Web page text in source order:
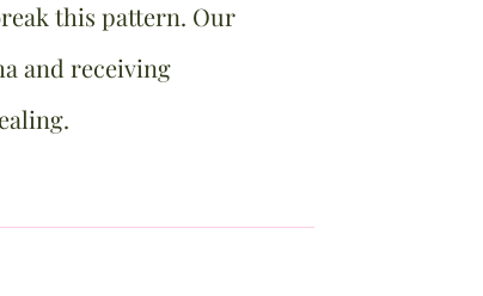
this pattern. Our
and receiving